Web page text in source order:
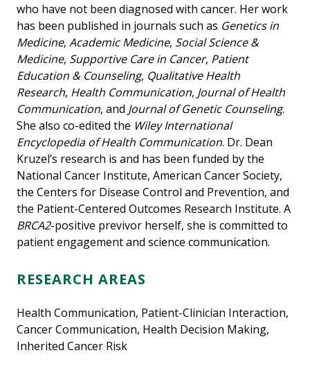
who have not been diagnosed with cancer. Her work
has been published in journals such as Genetics in
Medicine, Academic Medicine, Social Science &
Medicine, Supportive Care in Cancer, Patient
Education & Counseling, Qualitative Health
Research, Health Communication, Journal of Health
Communication, and Journal of Genetic Counseling.
She also co-edited the Wiley International
Encyclopedia of Health Communication. Dr. Dean
Kruzel’s research is and has been funded by the
National Cancer Institute, American Cancer Society,
the Centers for Disease Control and Prevention, and
the Patient-Centered Outcomes Research Institute. A
BRCA2-positive previvor herself, she is committed to
patient engagement and science communication.
RESEARCH AREAS
Health Communication, Patient-Clinician Interaction,
Cancer Communication, Health Decision Making,
Inherited Cancer Risk